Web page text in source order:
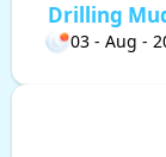
Drilling
03 - Aug -